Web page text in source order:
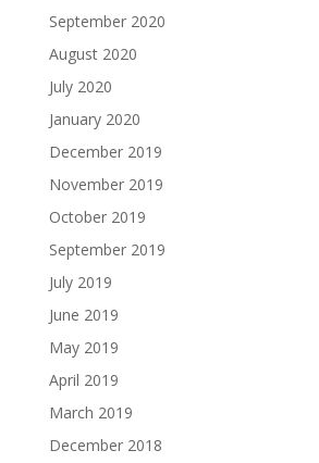
September 2020
August 2020
July 2020
January 2020
December 2019
November 2019
October 2019
September 2019
July 2019
June 2019
May 2019
April 2019
March 2019
December 2018